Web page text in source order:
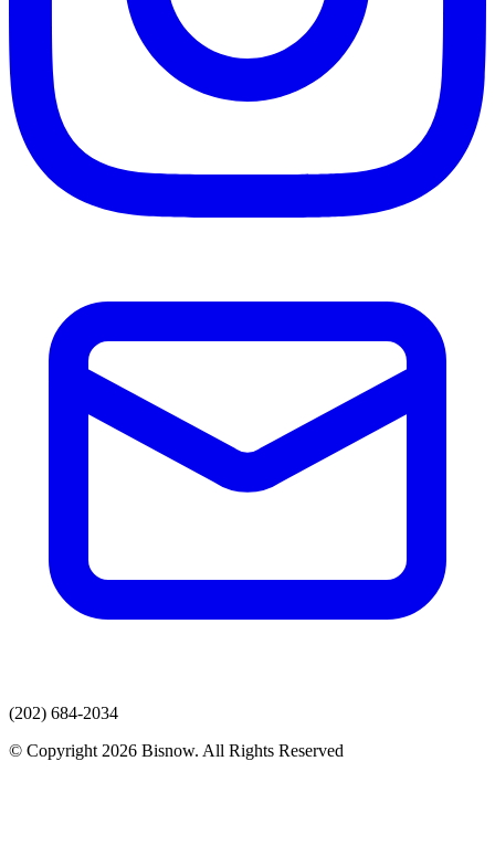
(202) 684-2034
© Copyright 2026 Bisnow. All Rights Reserved